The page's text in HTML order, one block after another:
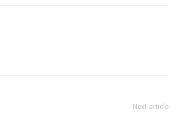
Next article